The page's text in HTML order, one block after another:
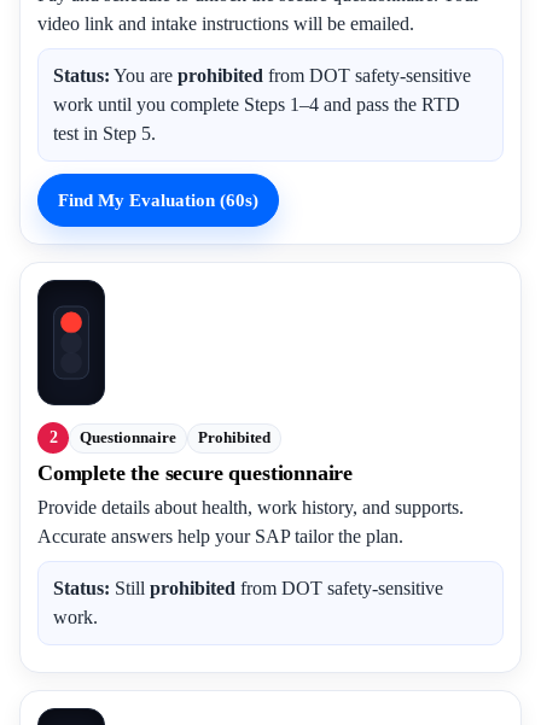
video link and intake instructions will be emailed.
Status: You are prohibited from DOT safety-sensitive
work until you complete Steps 1–4 and pass the RTD
test in Step 5.
Find My Evaluation (60s)
2 Questionnaire Prohibited
Complete the secure questionnaire
Provide details about health, work history, and supports.
Accurate answers help your SAP tailor the plan.
Status: Still prohibited from DOT safety-sensitive
work.